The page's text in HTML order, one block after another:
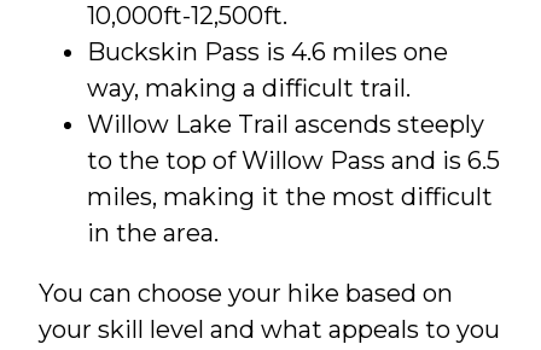
10,000ft-12,500ft.
Buckskin Pass is 4.6 miles one
way, making a difficult trail.
Willow Lake Trail ascends steeply
to the top of Willow Pass and is 6.5
miles, making it the most difficult
in the area.
You can choose your hike based on
your skill level and what appeals to you